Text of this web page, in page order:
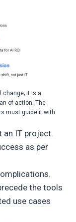
change; it is a
of action. The
must guide it with
an IT project.
as per
the tools
use cases